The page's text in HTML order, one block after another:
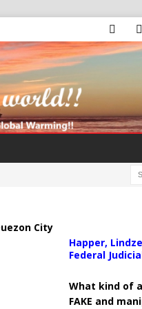
City
Happer,
Federal
What kind of
FAKE and